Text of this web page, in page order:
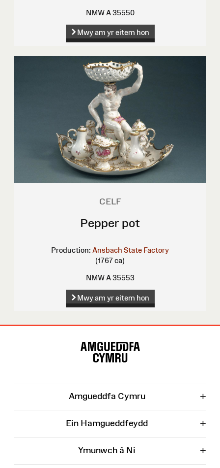
NMW A 35550
Mwy am yr eitem hon
CELF
Pepper pot
Production: Ansbach State Factory
(1767 ca)
NMW A 35553
Mwy am yr eitem hon
Amgueddfa Cymru +
Ein Hamgueddfeydd +
Ymunwch â Ni +